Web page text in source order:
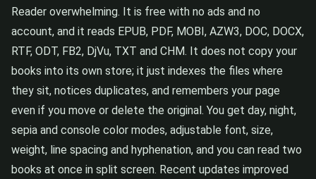
Reader overwhelming. It is free with no ads and no
account, and it reads EPUB, PDF, MOBI, AZW3, DOC, DOCX,
RTF, ODT, FB2, DjVu, TXT and CHM. It does not copy your
books into its own store; it just indexes the files where
they sit, notices duplicates, and remembers your page
even if you move or delete the original. You get day, night,
sepia and console color modes, adjustable font, size,
weight, line spacing and hyphenation, and you can read two
books at once in split screen. Recent updates improved